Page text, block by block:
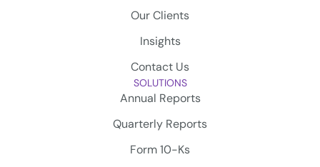
Our Clients
Insights
Contact Us
SOLUTIONS
Annual Reports
Quarterly Reports
Form 10-Ks